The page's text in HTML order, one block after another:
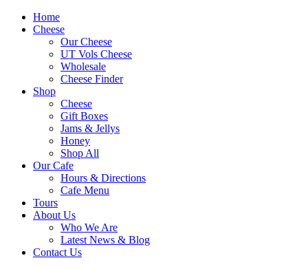
Home
Cheese
Our Cheese
UT Vols Cheese
Wholesale
Cheese Finder
Shop
Cheese
Gift Boxes
Jams & Jellys
Honey
Shop All
Our Cafe
Hours & Directions
Cafe Menu
Tours
About Us
Who We Are
Latest News & Blog
Contact Us